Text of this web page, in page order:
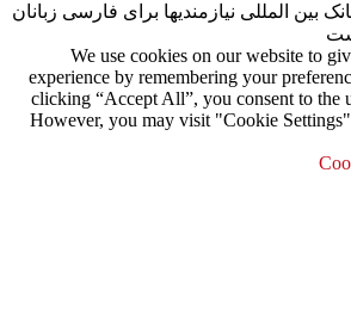
بین المللی نیازمندیها برای فارسی زبانان
We use cookies on our website to
experience by remembering your
clicking “Accept All”, you consent to the
However, you may visit "Cookie